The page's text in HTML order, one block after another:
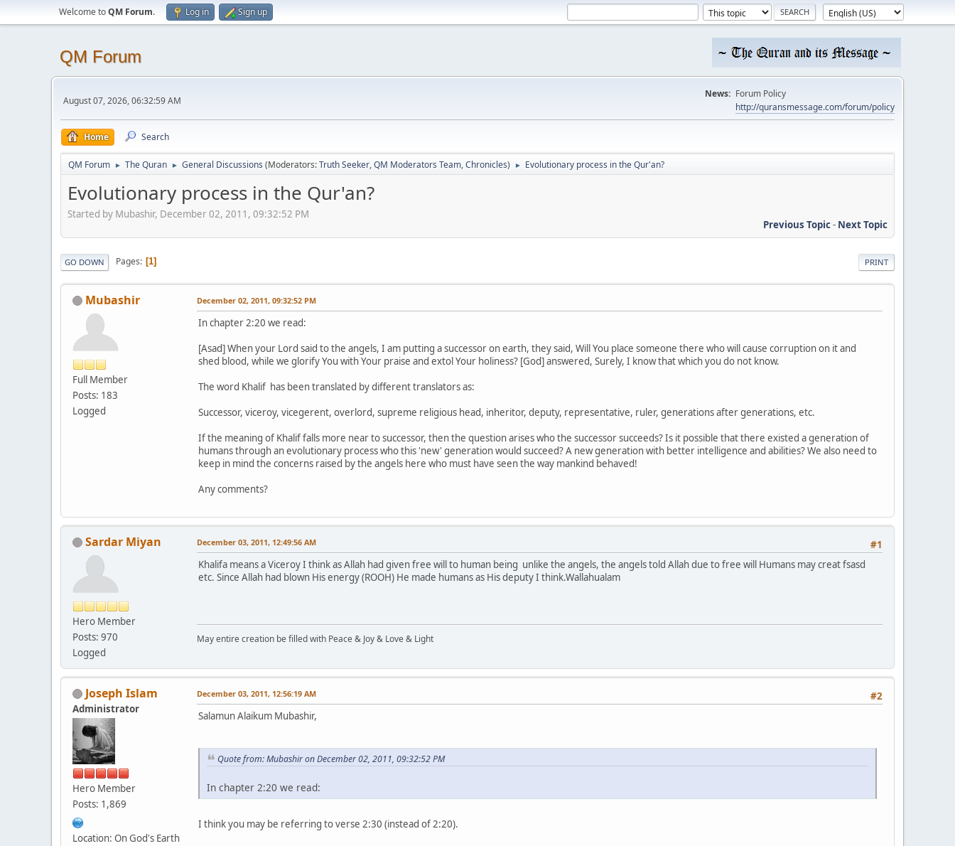
Welcome toQM Forum. Log in Sign up
QM Forum
August 07, 2026, 06:32:59 AM
News: Forum Policy
http://quransmessage.com/forum/policy
Home Search
QM Forum ► The Quran ► General Discussions (Moderators:Truth Seeker,QM Moderators Team,Chronicles) ► Evolutionary process in the Qur'an?
Evolutionary process in the Qur'an?
Started by Mubashir, December 02, 2011, 09:32:52 PM
Previous Topic- Next Topic
PRINT
GO DOWN Pages 1
Mubashir
Full Member
Posts: 183
Logged
December 02, 2011, 09:32:52 PM
In chapter 2:20 we read:
[Asad] When your Lord said to the angels, I am putting a successor on earth, they said, Will You place someone there who will cause corruption on it and
shed blood, while we glorify You with Your praise and extol Your holiness? [God] answered, Surely, I know that which you do not know.
The word Khalif has been translated by different translators as:
Successor, viceroy, vicegerent, overlord, supreme religious head, inheritor, deputy, representative, ruler, generations after generations, etc.
If the meaning of Khalif falls more near to successor, then the question arises who the successor succeeds? Is it possible that there existed a generation of
humans through an evolutionary process who this 'new' generation would succeed? A new generation with better intelligence and abilities? We also need to
keep in mind the concerns raised by the angels here who must have seen the way mankind behaved!
Any comments?
Sardar Miyan
Hero Member
Posts: 970
Logged
#1
December 03, 2011, 12:49:56 AM
Khalifa means a Viceroy I think as Allah had given free will to human being unlike the angels, the angels told Allah due to free will Humans may creat fsasd
etc. Since Allah had blown His energy (ROOH) He made humans as His deputy I think.Wallahualam
May entire creation be filled with Peace & Joy & Love & Light
Joseph Islam
Administrator
Hero Member
Posts: 1,869
Location: On God's Earth
#2
December 03, 2011, 12:56:19 AM
Salamun Alaikum Mubashir,
Quote from: Mubashir on December 02, 2011, 09:32:52 PM
In chapter 2:20 we read:
I think you may be referring to verse 2:30 (instead of 2:20).